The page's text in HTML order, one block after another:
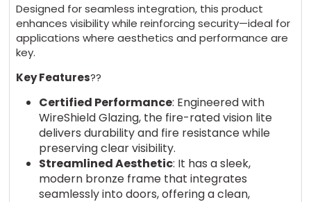
Designed for seamless integration, this product
enhances visibility while reinforcing security—ideal for
applications where aesthetics and performance are
key.
Key Features??
Certified Performance: Engineered with
WireShield Glazing, the fire-rated vision lite
delivers durability and fire resistance while
preserving clear visibility.
Streamlined Aesthetic: It has a sleek,
modern bronze frame that integrates
seamlessly into doors, offering a clean,